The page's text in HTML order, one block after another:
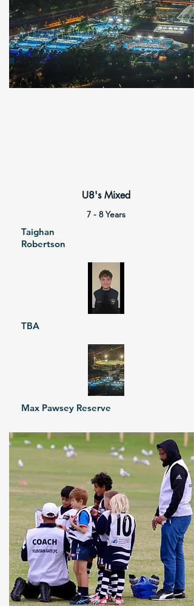
U8's Mixed
7 - 8 Years
Taighan
Robertson
TBA
Max Pawsey Reserve